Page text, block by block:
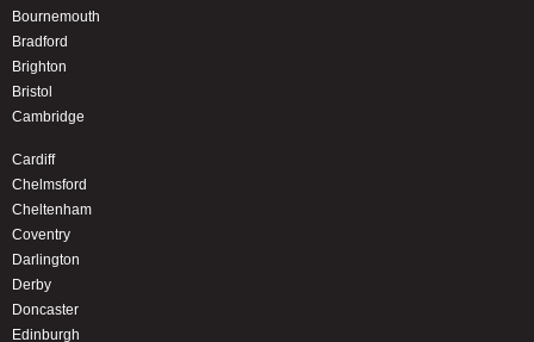
Bournemouth
Bradford
Brighton
Bristol
Cambridge
Cardiff
Chelmsford
Cheltenham
Coventry
Darlington
Derby
Doncaster
Edinburgh